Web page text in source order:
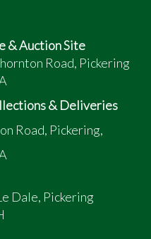
& Auction Site
Road, Pickering
& Deliveries
Road, Pickering,
Dale, Pickering